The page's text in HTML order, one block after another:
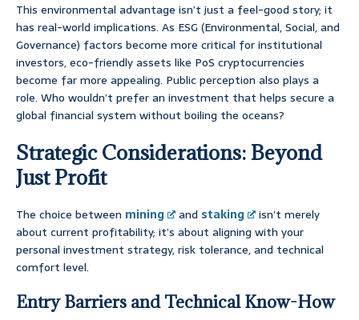
This environmental advantage isn’t just a feel-good story; it
has real-world implications. As ESG (Environmental, Social, and
Governance) factors become more critical for institutional
investors, eco-friendly assets like PoS cryptocurrencies
become far more appealing. Public perception also plays a
role. Who wouldn’t prefer an investment that helps secure a
global financial system without boiling the oceans?
Strategic Considerations: Beyond
Just Profit
The choice between mining and staking
isn’t merely
about current profitability; it’s about aligning with your
personal investment strategy, risk tolerance, and technical
comfort level.
Entry Barriers and Technical Know-How